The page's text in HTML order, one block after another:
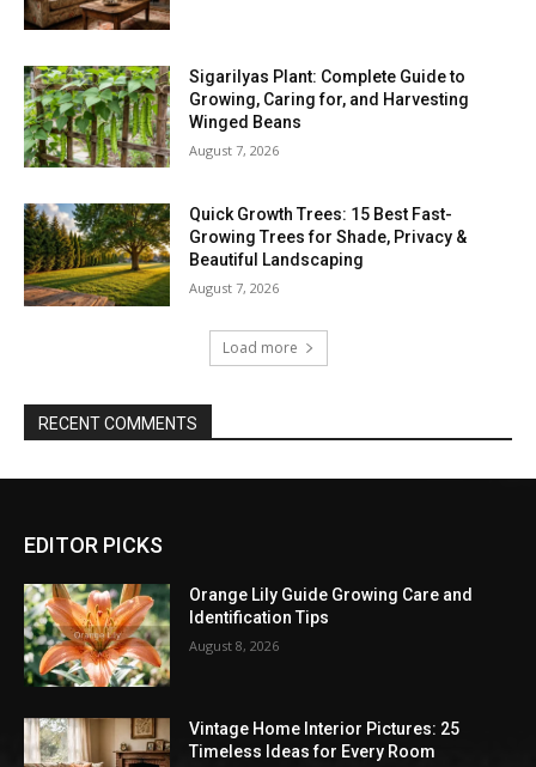
Sigarilyas Plant: Complete Guide to
Growing, Caring for, and Harvesting
Winged Beans
August 7, 2026
Quick Growth Trees: 15 Best Fast-
Growing Trees for Shade, Privacy &
Beautiful Landscaping
August 7, 2026
Load more
RECENT COMMENTS
EDITOR PICKS
Orange Lily Guide Growing Care and
Identification Tips
August 8, 2026
Vintage Home Interior Pictures: 25
Timeless Ideas for Every Room